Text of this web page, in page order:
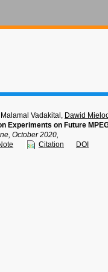
Vadakital, Dawid
Experiments on Future
October 2020,
Citation DOI